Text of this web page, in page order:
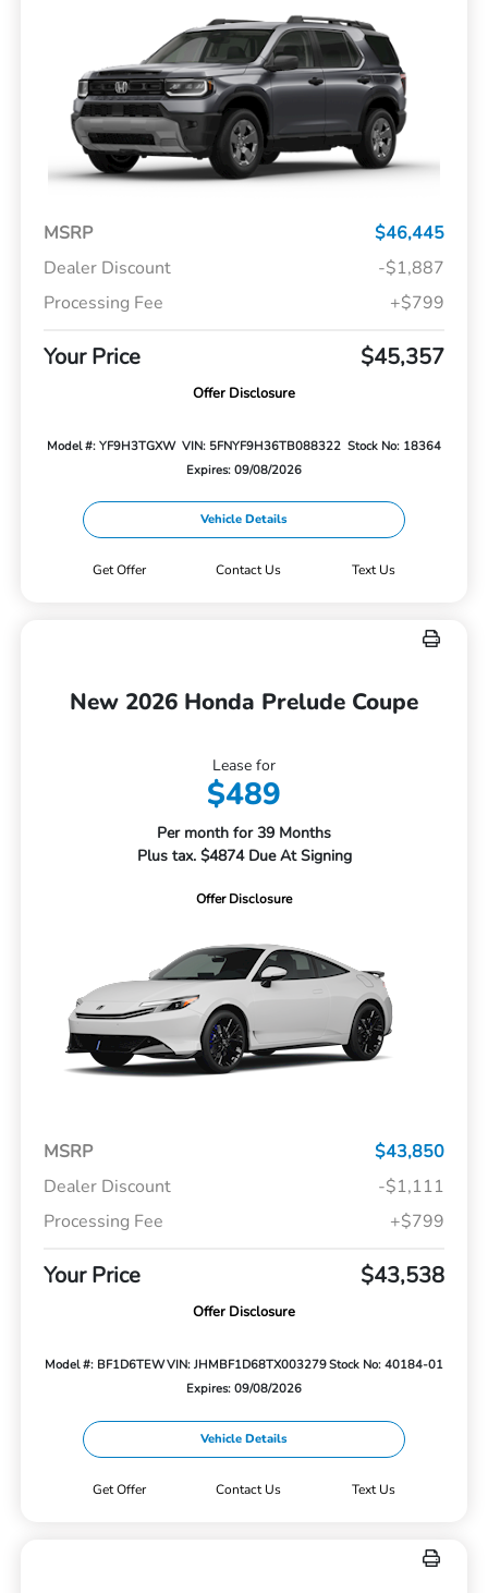
MSRP
$46,445
Dealer Discount
-$1,887
Processing Fee
+$799
Your Price $45,357
Offer Disclosure
Model #: YF9H3TGXW VIN: 5FNYF9H36TB088322 Stock No: 18364
Expires: 09/08/2026
Vehicle Details
Get Offer Contact Us Text Us
New 2026 Honda Prelude Coupe
Lease for
$489
Per month for 39 Months
Plus tax. $4874 Due At Signing
Offer Disclosure
MSRP
$43,850
Dealer Discount
-$1,111
Processing Fee
+$799
Your Price $43,538
Offer Disclosure
Model #: BF1D6TEWVIN: JHMBF1D68TX003279Stock No: 40184-01
Expires: 09/08/2026
Vehicle Details
Get Offer Contact Us Text Us